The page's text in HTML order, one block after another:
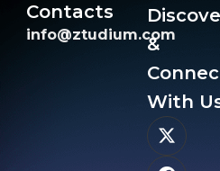
Contacts
info@ztudium.com
&
With